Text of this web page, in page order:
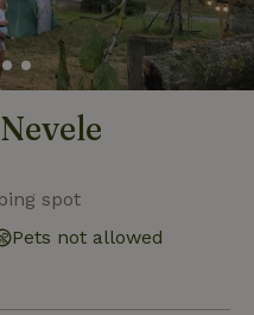
spot
Pets not allowed